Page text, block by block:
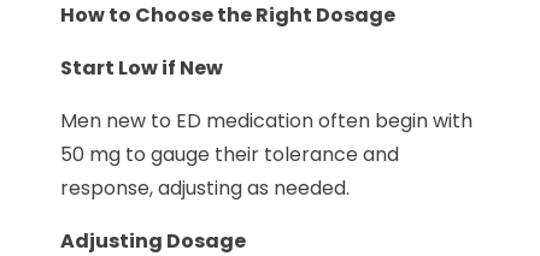
How to Choose the Right Dosage
Start Low if New
Men new to ED medication often begin with
50 mg to gauge their tolerance and
response, adjusting as needed.
Adjusting Dosage